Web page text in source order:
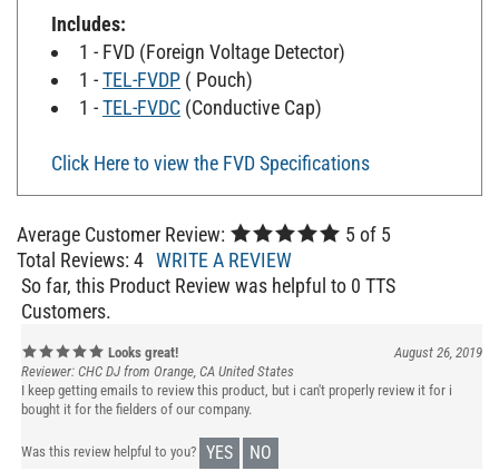
Includes:
1 - FVD (Foreign Voltage Detector)
1 - TEL-FVDP ( Pouch)
1 - TEL-FVDC (Conductive Cap)
Click Here to view the FVD Specifications
Average Customer Review: 5 of 5
Total Reviews:4 WRITE A REVIEW
So far, this Product Review was helpful to 0 TTS
Customers.
Reviewer: CHC DJ from Orange, CA United States
I keep getting emails to review this product, but i can't properly review it for i
bought it for the fielders of our company.
YES NO